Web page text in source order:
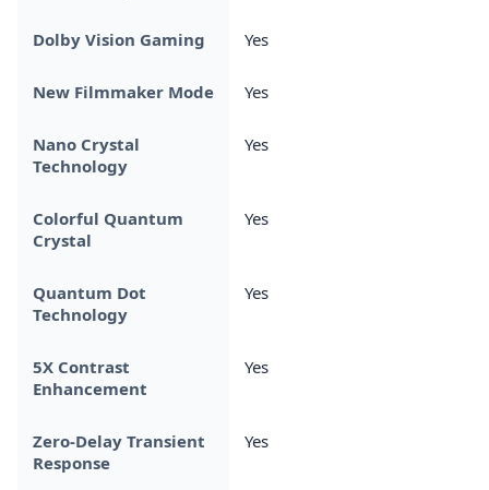
Dolby Vision Gaming Yes
New Filmmaker Mode Yes
Nano Crystal
Technology
Yes
Colorful Quantum
Crystal
Yes
Quantum Dot
Technology
Yes
5X Contrast
Enhancement
Yes
Zero-Delay Transient
Response
Yes